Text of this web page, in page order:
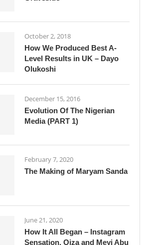
October 2, 2018
How We Produced Best A-
Level Results in UK – Dayo
Olukoshi
December 15, 2016
Evolution Of The Nigerian
Media (PART 1)
February 7, 2020
The Making of Maryam Sanda
June 21, 2020
How It All Began – Instagram
Sensation, Oiza and Meyi Abu